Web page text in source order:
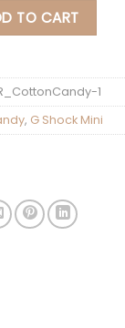
Candy
TO CART
1
, G Shock Mini